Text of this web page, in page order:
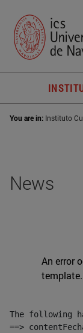
You are in: Instituto
News
An error
template.
The following
==>